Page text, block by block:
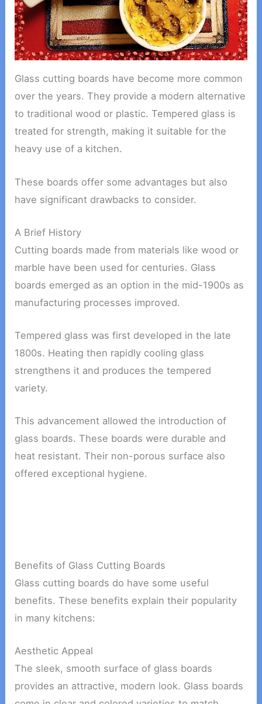
Glass cutting boards have become more common
over the years. They provide a modern alternative
to traditional wood or plastic. Tempered glass is
treated for strength, making it suitable for the
heavy use of a kitchen.
These boards offer some advantages but also
have significant drawbacks to consider.
A Brief History
Cutting boards made from materials like wood or
marble have been used for centuries. Glass
boards emerged as an option in the mid-1900s as
manufacturing processes improved.
Tempered glass was first developed in the late
1800s. Heating then rapidly cooling glass
strengthens it and produces the tempered
variety.
This advancement allowed the introduction of
glass boards. These boards were durable and
heat resistant. Their non-porous surface also
offered exceptional hygiene.
Benefits of Glass Cutting Boards
Glass cutting boards do have some useful
benefits. These benefits explain their popularity
in many kitchens:
Aesthetic Appeal
The sleek, smooth surface of glass boards
provides an attractive, modern look. Glass boards